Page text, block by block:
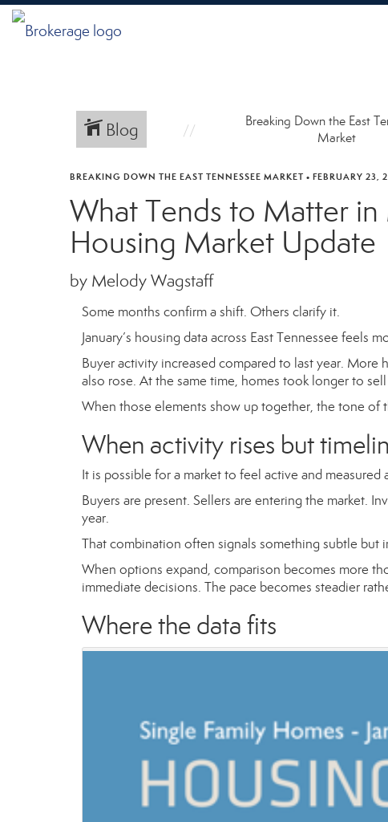
Blog
Breaking Down the East
Market
BREAKING DOWN THE EAST TENNESSEE MARKET • FEBRUARY 23,
What Tends to Matter in
Housing Market Update
by Melody Wagstaff
Some months confirm a shift. Others clarify it.
January’s housing data across East Tennessee feels
Buyer activity increased compared to last year.
also rose. At the same time, homes took longer to
When those elements show up together, the tone of
When activity rises but
It is possible for a market to feel active and measured
Buyers are present. Sellers are entering the market.
year.
That combination often signals something subtle but
When options expand, comparison becomes more
immediate decisions. The pace becomes steadier
Where the data fits